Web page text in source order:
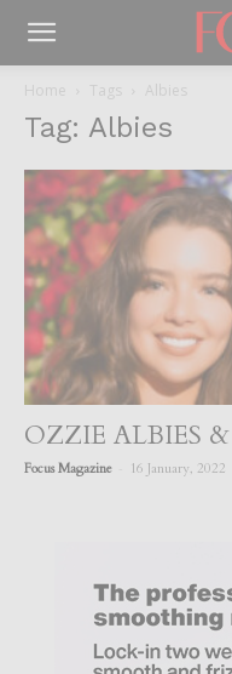
Home Tags Albies
Tag: Albies
OZZIE ALBIES
Focus Magazine 16 January, 2022